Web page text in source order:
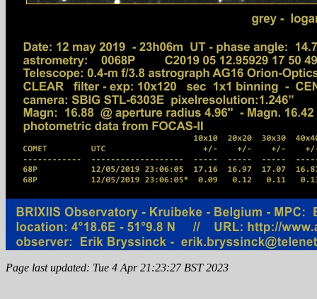
Page last updated: Tue 4 Apr 21:23:27 BST 2023